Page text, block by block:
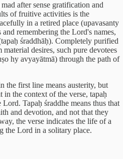
after sense gratification and
of fruitive activities is the
in a retired place (upavasanty
remembering the Lord's names,
śraddhāḥ). Completely purified
desires, such pure devotees
hy avyayātmā) through the path of
the first line means austerity, but
in the context of the verse, tapaḥ
Tapaḥ śraddhe means thus that
and devotion, and not that they
the verse indicates the life of a
the Lord in a solitary place.